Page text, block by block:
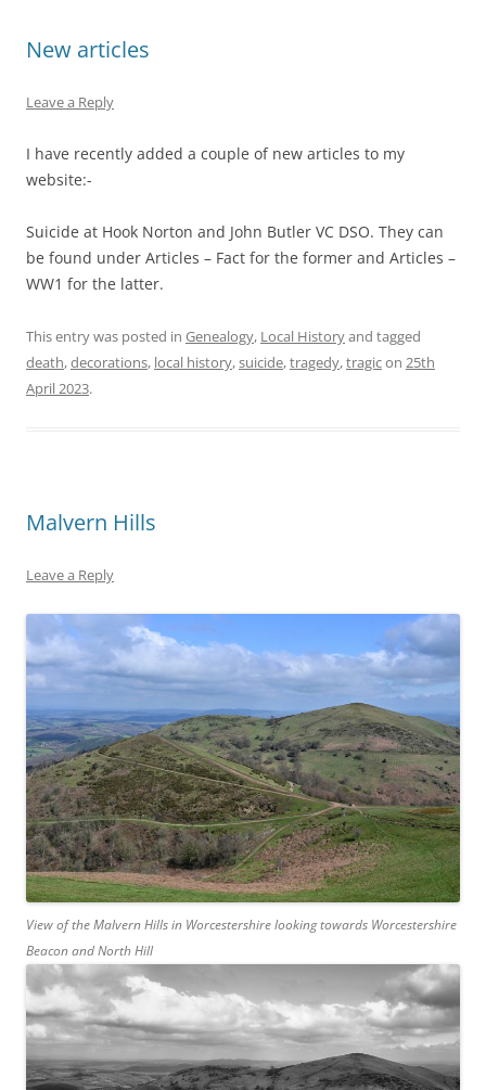
New articles
Leave a Reply
I have recently added a couple of new articles to my
website:-
Suicide at Hook Norton and John Butler VC DSO. They can
be found under Articles – Fact for the former and Articles –
WW1 for the latter.
This entry was posted in Genealogy, Local Historyand tagged
death,decorations, local history,suicide,tragedy,tragicon 25th
April 2023.
Malvern Hills
Leave a Reply
View of the Malvern Hills in Worcestershire looking towards Worcestershire
Beacon and North Hill